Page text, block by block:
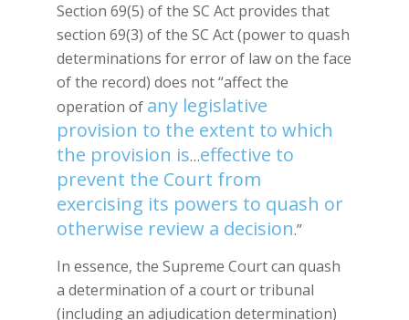
Section 69(5) of the SC Act provides that
section 69(3) of the SC Act (power to quash
determinations for error of law on the face
of the record) does not “affect the
operation of any legislative
provision to the extent to which
the provision is…effective to
prevent the Court from
exercising its powers to quash or
otherwise review a decision.”
In essence, the Supreme Court can quash
a determination of a court or tribunal
(including an adjudication determination)